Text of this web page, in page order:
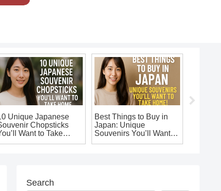
Unique Japanese
Chopsticks
Want to Take
Best Things to Buy in
Japan: Unique
Souvenirs You’ll Want to
Search